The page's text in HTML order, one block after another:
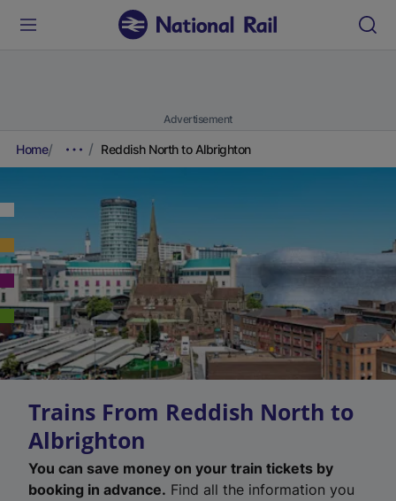
Advertisement
Home Reddish North to Albrighton
Trains From Reddish North to
Albrighton
You can save money on your train tickets by
booking in advance. Find all the information you